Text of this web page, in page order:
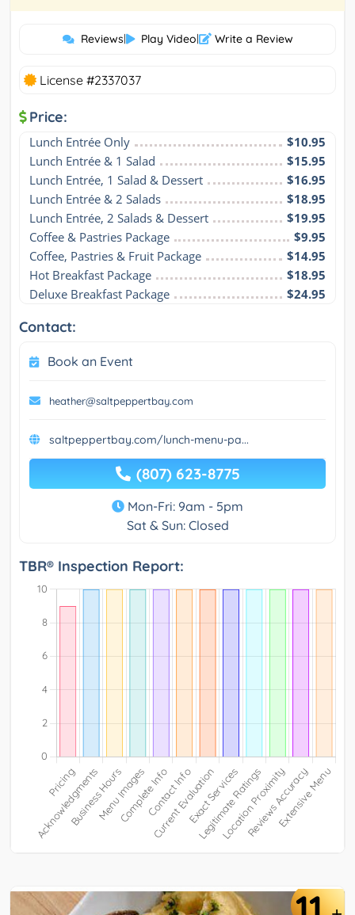
Reviews| Play Video| Write a Review
License #2337037
Price:
Lunch Entrée Only
$10.95
Lunch Entrée & 1 Salad
$15.95
Lunch Entrée, 1 Salad & Dessert
$16.95
Lunch Entrée & 2 Salads
$18.95
Lunch Entrée, 2 Salads & Dessert
$19.95
Coffee & Pastries Package
$9.95
Coffee, Pastries & Fruit Package
$14.95
Hot Breakfast Package
$18.95
Deluxe Breakfast Package
$24.95
Contact:
Book an Event
heather@saltpeppertbay.com
saltpeppertbay.com/lunch-menu-pa...
(807) 623-8775
Mon-Fri: 9am - 5pm
Sat & Sun: Closed
TBR® Inspection Report: